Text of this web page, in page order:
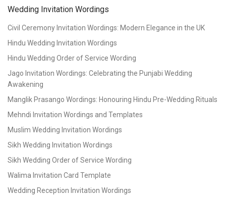
Wedding Invitation Wordings
Civil Ceremony Invitation Wordings: Modern Elegance in the UK
Hindu Wedding Invitation Wordings
Hindu Wedding Order of Service Wording
Jago Invitation Wordings: Celebrating the Punjabi Wedding
Awakening
Manglik Prasango Wordings: Honouring Hindu Pre-Wedding Rituals
Mehndi Invitation Wordings and Templates
Muslim Wedding Invitation Wordings
Sikh Wedding Invitation Wordings
Sikh Wedding Order of Service Wording
Walima Invitation Card Template
Wedding Reception Invitation Wordings